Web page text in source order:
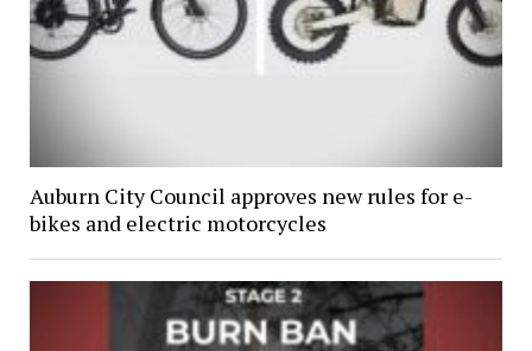
Auburn City Council approves new rules for e-
bikes and electric motorcycles